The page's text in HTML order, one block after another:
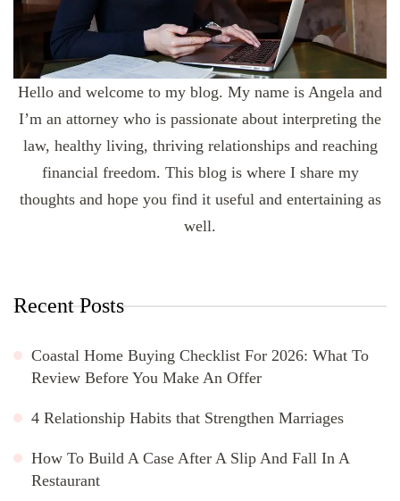
Hello and welcome to my blog. My name is Angela and
I’m an attorney who is passionate about interpreting the
law, healthy living, thriving relationships and reaching
financial freedom. This blog is where I share my
thoughts and hope you find it useful and entertaining as
well.
Recent Posts
Coastal Home Buying Checklist For 2026: What To
Review Before You Make An Offer
4 Relationship Habits that Strengthen Marriages
How To Build A Case After A Slip And Fall In A
Restaurant